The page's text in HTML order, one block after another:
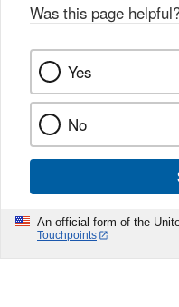
Was this page
Yes
No
An official form of the
Touchpoints